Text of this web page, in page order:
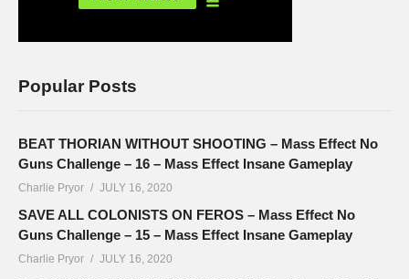
Popular Posts
BEAT THORIAN WITHOUT SHOOTING – Mass Effect No
Guns Challenge – 16 – Mass Effect Insane Gameplay
Charlie Pryor JULY 16, 2020
SAVE ALL COLONISTS ON FEROS – Mass Effect No
Guns Challenge – 15 – Mass Effect Insane Gameplay
Charlie Pryor JULY 16, 2020